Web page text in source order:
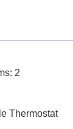
2
Thermostat